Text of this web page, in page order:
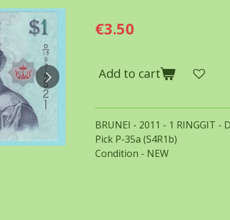
€3.50
Add to cart
BRUNEI - 2011 - 1 RINGGIT -
Pick P-35a (S4R1b)
Condition - NEW